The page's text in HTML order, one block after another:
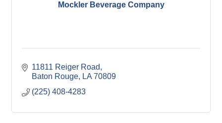
Mockler Beverage Company
11811 Reiger Road
Baton Rouge
LA 70809
(225) 408-4283